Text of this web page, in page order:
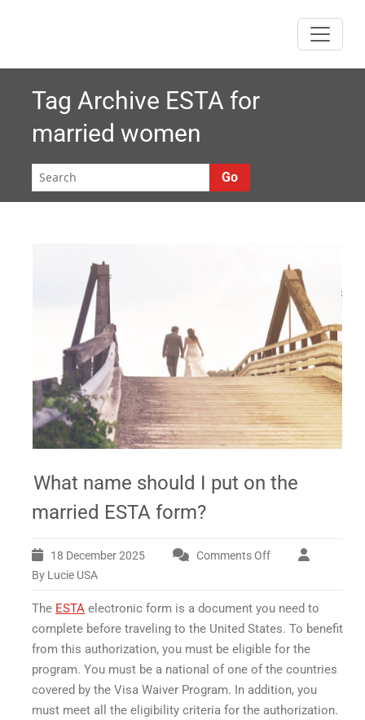
Tag Archive ESTA for
married women
Go
What name should I put on the
married ESTA form?
18 December 2025 Comments Offon
should
I
put
the
married
ESTA
By Lucie USA
The ESTA electronic form is a document you need to
complete before traveling to the United States. To benefit
from this authorization, you must be eligible for the
program. You must be a national of one of the countries
covered by the Visa Waiver Program. In addition, you
must meet all the eligibility criteria for the authorization.